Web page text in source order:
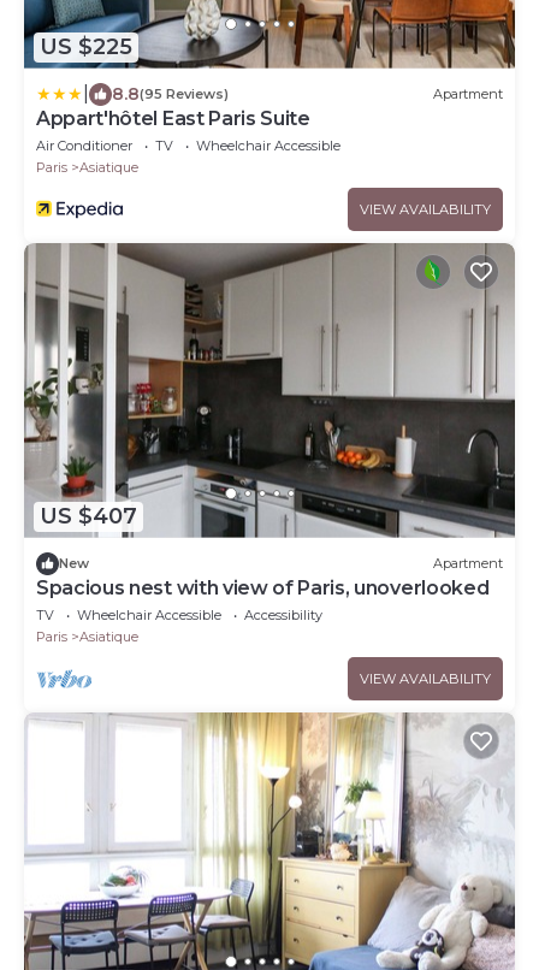
US $225
8.8(95 Reviews) Apartment
Appart'hôtel East Paris Suite
Air Conditioner TV
Wheelchair Accessible
Paris
Asiatique
VIEW AVAILABILITY
US $407
New Apartment
Spacious nest with view of Paris, unoverlooked
TV Wheelchair Accessible
Accessibility
Paris
Asiatique
VIEW AVAILABILITY